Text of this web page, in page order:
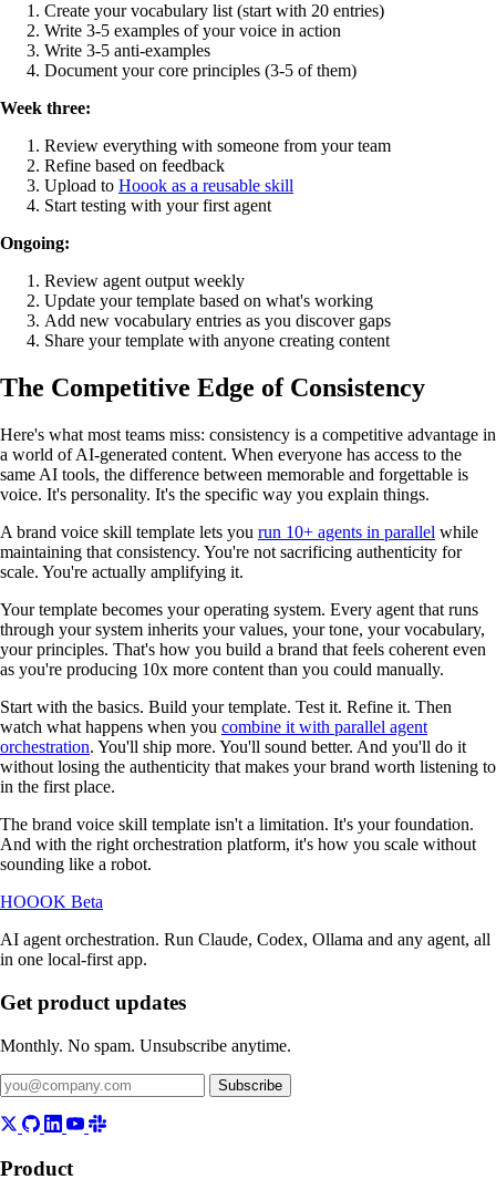
Create your vocabulary list (start with 20 entries)
Write 3-5 examples of your voice in action
Write 3-5 anti-examples
Document your core principles (3-5 of them)
Week three:
Review everything with someone from your team
Refine based on feedback
Upload to Hoook as a reusable skill
Start testing with your first agent
Ongoing:
Review agent output weekly
Update your template based on what's working
Add new vocabulary entries as you discover gaps
Share your template with anyone creating content
The Competitive Edge of Consistency
Here's what most teams miss: consistency is a competitive advantage in
a world of AI-generated content. When everyone has access to the
same AI tools, the difference between memorable and forgettable is
voice. It's personality. It's the specific way you explain things.
A brand voice skill template lets you run 10+ agents in parallel while
maintaining that consistency. You're not sacrificing authenticity for
scale. You're actually amplifying it.
Your template becomes your operating system. Every agent that runs
through your system inherits your values, your tone, your vocabulary,
your principles. That's how you build a brand that feels coherent even
as you're producing 10x more content than you could manually.
Start with the basics. Build your template. Test it. Refine it. Then
watch what happens when you combine it with parallel agent
orchestration. You'll ship more. You'll sound better. And you'll do it
without losing the authenticity that makes your brand worth listening to
in the first place.
The brand voice skill template isn't a limitation. It's your foundation.
And with the right orchestration platform, it's how you scale without
sounding like a robot.
HOOOK Beta
AI agent orchestration. Run Claude, Codex, Ollama and any agent, all
in one local-first app.
Get product updates
Monthly. No spam. Unsubscribe anytime.
Subscribe
Product